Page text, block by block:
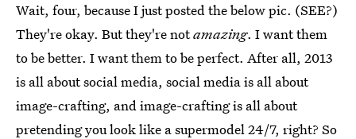
Wait, four, because I just posted the below pic. (SEE?)
They're okay. But they're notamazing. I want them
to be better. I want them to be perfect. After all, 2013
is all about social media, social media is all about
image-crafting, and image-crafting is all about
pretending you look like a supermodel 24/7, right? So